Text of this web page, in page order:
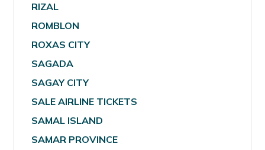
RIZAL
ROMBLON
ROXAS CITY
SAGADA
SAGAY CITY
SALE AIRLINE TICKETS
SAMAL ISLAND
SAMAR PROVINCE